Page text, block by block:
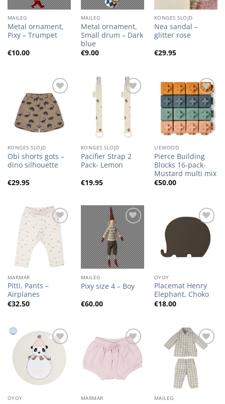
MAILEG
Metal ornament,
Pixy – Trumpet
€10.00
MAILEG
Metal ornament,
Small drum – Dark
blue
€9.00
KONGES SLOJD
Nea sandal –
glitter rose
€29.95
Add to
Wishlist
KONGES SLOJD
Obi shorts gots –
dino silhouette
€29.95
Add to
Wishlist
KONGES SLOJD
Pacifier Strap 2
Pack- Lemon
€19.95
Add to
Wishlist
LIEWOOD
Pierce Building
Blocks 16-pack-
Mustard multi mix
€50.00
Add to
Wishlist
MARMAR
Pitti, Pants –
Airplanes
€32.50
Add to
Wishlist
MAILEG
Pixy size 4 – Boy
€60.00
Add to
Wishlist
OYOY
Placemat Henry
Elephant, Choko
€18.00
Add to
Wishlist
OYOY MARMAR
Add to
Wishlist
MAILEG